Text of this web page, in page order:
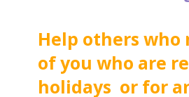
Help others who
of you who are
holidays or for